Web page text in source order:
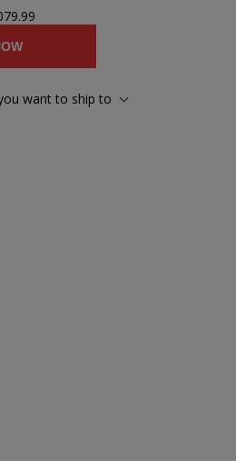
want to ship to